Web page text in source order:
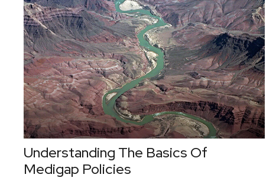
Understanding The Basics Of
Medigap Policies